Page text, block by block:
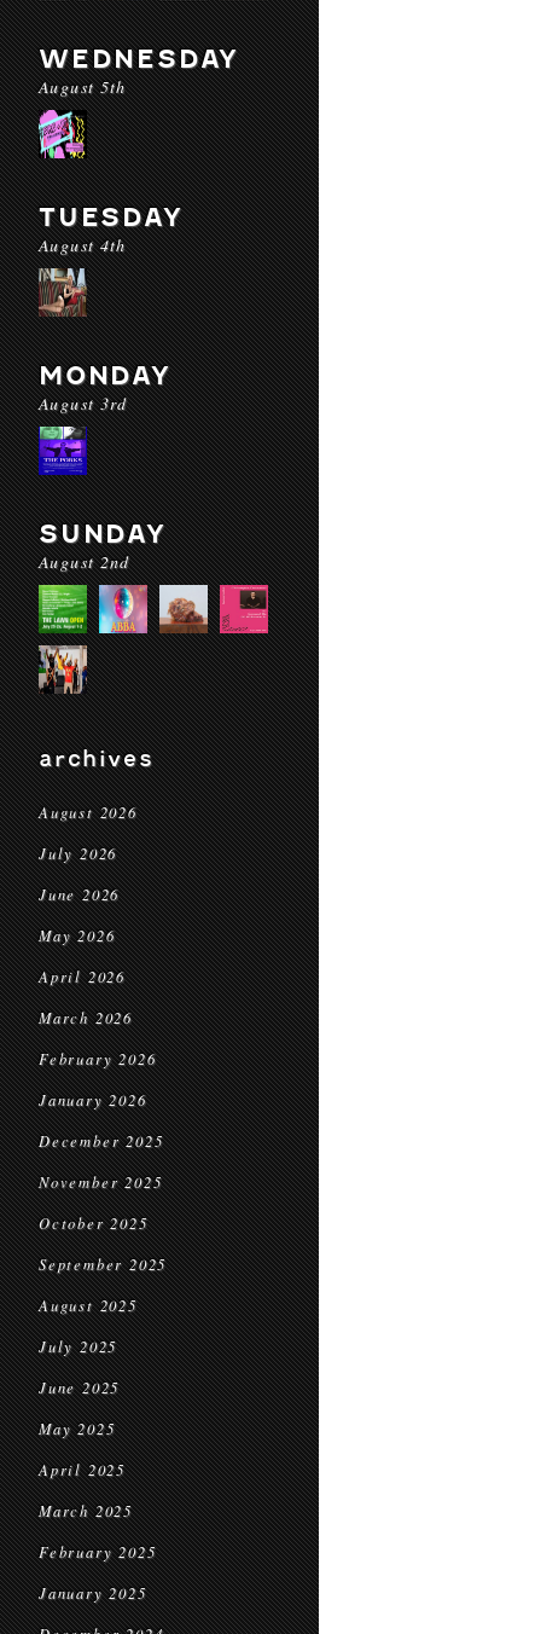
WEDNESDAY
August 5th
TUESDAY
August 4th
MONDAY
August 3rd
SUNDAY
August 2nd
archives
August 2026
July 2026
June 2026
May 2026
April 2026
March 2026
February 2026
January 2026
December 2025
November 2025
October 2025
September 2025
August 2025
July 2025
June 2025
May 2025
April 2025
March 2025
February 2025
January 2025